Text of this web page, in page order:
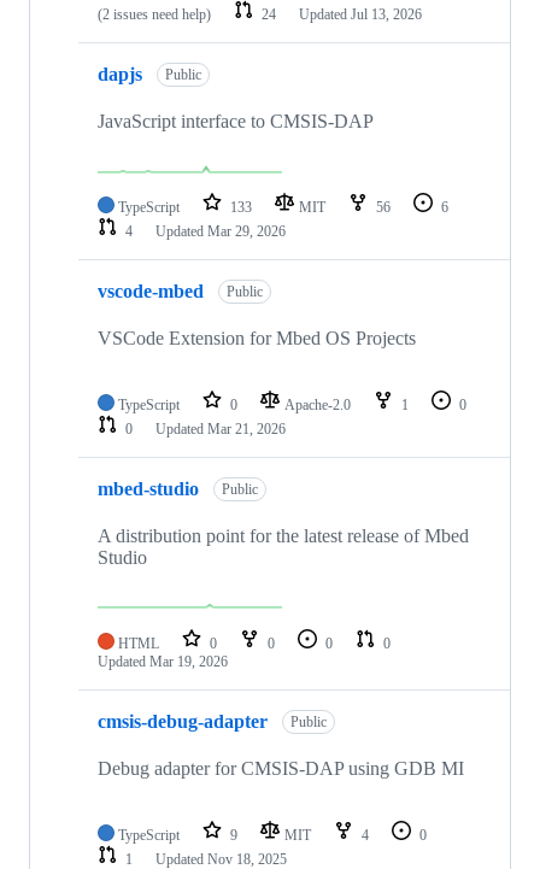
(2 issues need help)
24 Updated Jul 13, 2026
dapjs Public
JavaScript interface to CMSIS-DAP
TypeScript 133 MIT 56
6
4
Updated Mar 29, 2026
vscode-mbed Public
VSCode Extension for Mbed OS Projects
TypeScript 0 Apache-2.0 1
0
0
Updated Mar 21, 2026
mbed-studio Public
A distribution point for the latest release of Mbed
Studio
HTML 0 0 0
0
Updated Mar 19, 2026
cmsis-debug-adapter Public
Debug adapter for CMSIS-DAP using GDB MI
TypeScript 9 MIT 4
0
1
Updated Nov 18, 2025